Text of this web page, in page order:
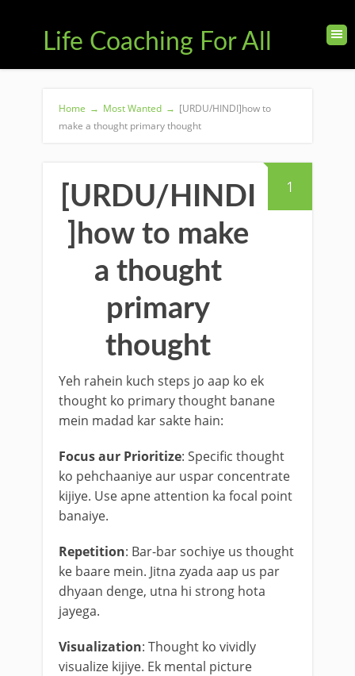
Life Coaching For All
Home → Most Wanted → [URDU/HINDI]how to
make a thought primary thought
1
[URDU/HINDI
]how to make
a thought
primary
thought
Yeh rahein kuch steps jo aap ko ek
thought ko primary thought banane
mein madad kar sakte hain:
Focus aur Prioritize: Specific thought
ko pehchaaniye aur uspar concentrate
kijiye. Use apne attention ka focal point
banaiye.
Repetition: Bar-bar sochiye us thought
ke baare mein. Jitna zyada aap us par
dhyaan denge, utna hi strong hota
jayega.
Visualization: Thought ko vividly
visualize kijiye. Ek mental picture